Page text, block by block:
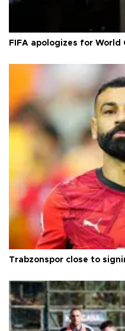
FIFA apologizes for
Trabzonspor close to